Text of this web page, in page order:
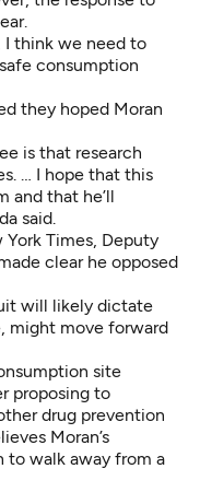
I think we need to
consumption
they hoped Moran
is that research
… I hope that this
and that he’ll
said.
Times, Deputy
clear he opposed
will likely dictate
might move forward
site
proposing to
drug prevention
Moran’s
to walk away from a